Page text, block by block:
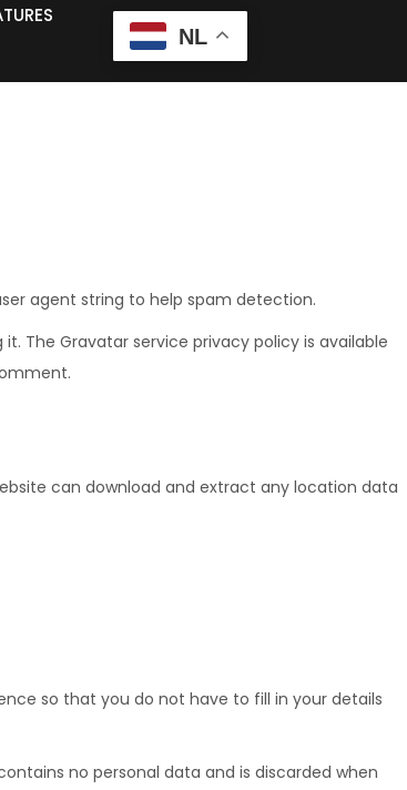
agent string to help spam detection.
The Gravatar service privacy policy is available
can download and extract any location data
so that you do not have to fill in your details
no personal data and is discarded when
NL